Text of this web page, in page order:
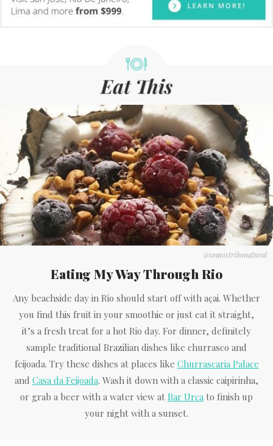
@somostribonatural
Eating My Way Through Rio
Any beachside day in Rio should start off with açai. Whether
you find this fruit in your smoothie or just eat it straight,
it’s a fresh treat for a hot Rio day. For dinner, definitely
sample traditional Brazilian dishes like churrasco and
feijoada. Try these dishes at places like Churrascaria Palace
and Casa da Feijoada. Wash it down with a classic caipirinha,
or grab a beer with a water view at Bar Urcato finish up
your night with a sunset.